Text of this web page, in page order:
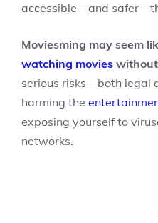
accessible—and
Moviesming may seem
watching movies
serious risks—both legal
harming the
exposing yourself to
networks.